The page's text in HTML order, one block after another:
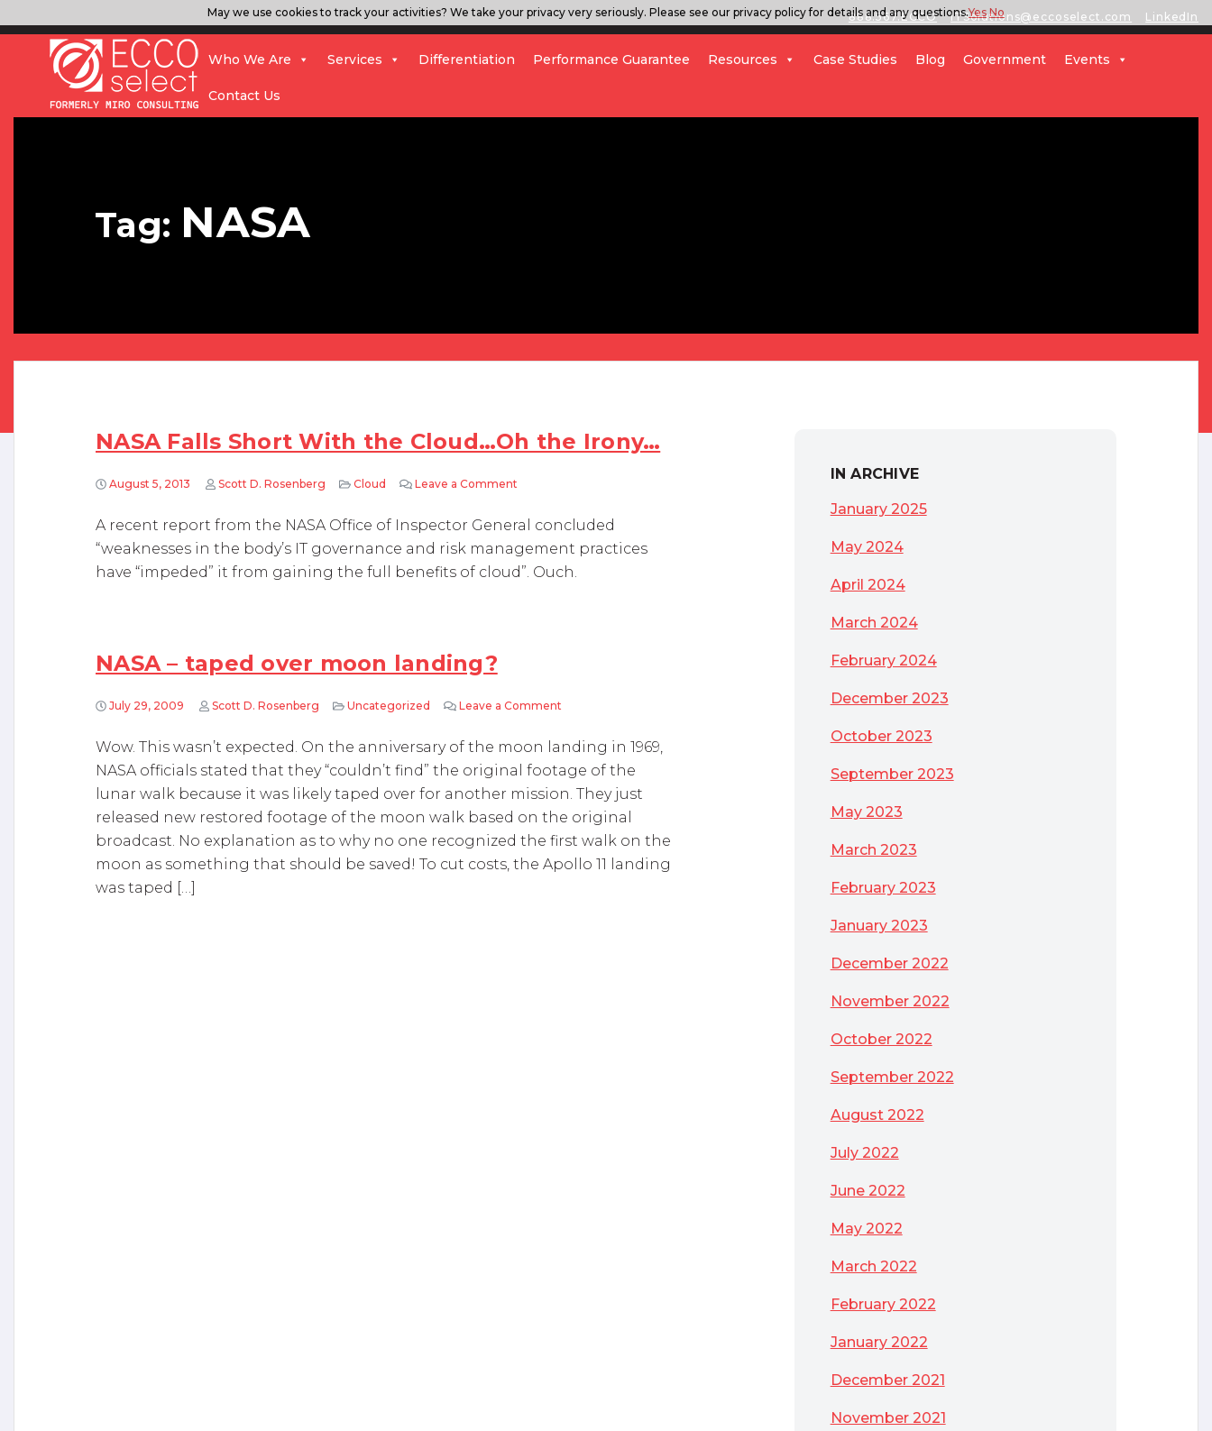
888.567.ECCO ITSolutions@eccoselect.com LinkedIn
Who We Are Services Differentiation Performance Guarantee Resources Case Studies Blog Government Events
Contact Us
Tag: NASA
NASA Falls Short With the Cloud…Oh the Irony…
August 5, 2013 Scott D. Rosenberg Cloud Leave a Comment
A recent report from the NASA Office of Inspector General concluded
“weaknesses in the body’s IT governance and risk management practices
have “impeded” it from gaining the full benefits of cloud”. Ouch.
NASA – taped over moon landing?
July 29, 2009 Scott D. Rosenberg Uncategorized Leave a Comment
Wow. This wasn’t expected. On the anniversary of the moon landing in 1969,
NASA officials stated that they “couldn’t find” the original footage of the
lunar walk because it was likely taped over for another mission. They just
released new restored footage of the moon walk based on the original
broadcast. No explanation as to why no one recognized the first walk on the
moon as something that should be saved! To cut costs, the Apollo 11 landing
was taped […]
IN ARCHIVE
January 2025
May 2024
April 2024
March 2024
February 2024
December 2023
October 2023
September 2023
May 2023
March 2023
February 2023
January 2023
December 2022
November 2022
October 2022
September 2022
August 2022
July 2022
June 2022
May 2022
March 2022
February 2022
January 2022
December 2021
November 2021
May we use cookies to track your activities? We take your privacy very seriously. Please see our privacy policy for details and any questions.Yes No